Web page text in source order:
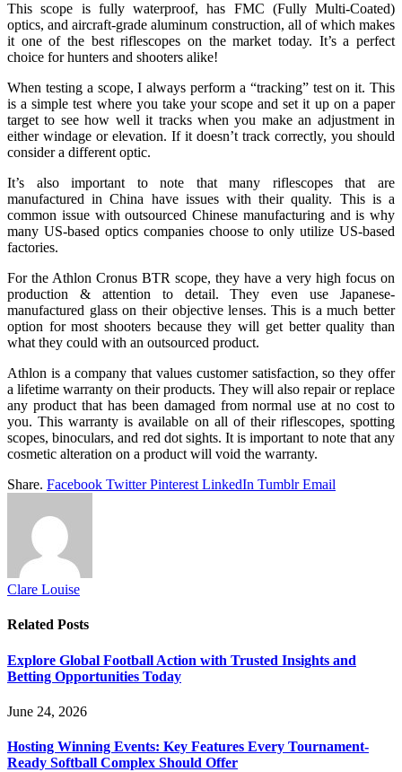
This scope is fully waterproof, has FMC (Fully Multi-Coated)
optics, and aircraft-grade aluminum construction, all of which makes
it one of the best riflescopes on the market today. It’s a perfect
choice for hunters and shooters alike!
When testing a scope, I always perform a “tracking” test on it. This
is a simple test where you take your scope and set it up on a paper
target to see how well it tracks when you make an adjustment in
either windage or elevation. If it doesn’t track correctly, you should
consider a different optic.
It’s also important to note that many riflescopes that are
manufactured in China have issues with their quality. This is a
common issue with outsourced Chinese manufacturing and is why
many US-based optics companies choose to only utilize US-based
factories.
For the Athlon Cronus BTR scope, they have a very high focus on
production & attention to detail. They even use Japanese-
manufactured glass on their objective lenses. This is a much better
option for most shooters because they will get better quality than
what they could with an outsourced product.
Athlon is a company that values customer satisfaction, so they offer
a lifetime warranty on their products. They will also repair or replace
any product that has been damaged from normal use at no cost to
you. This warranty is available on all of their riflescopes, spotting
scopes, binoculars, and red dot sights. It is important to note that any
cosmetic alteration on a product will void the warranty.
Share. Facebook Twitter Pinterest LinkedIn Tumblr Email
Clare Louise
Related Posts
Explore Global Football Action with Trusted Insights and
Betting Opportunities Today
June 24, 2026
Hosting Winning Events: Key Features Every Tournament-
Ready Softball Complex Should Offer